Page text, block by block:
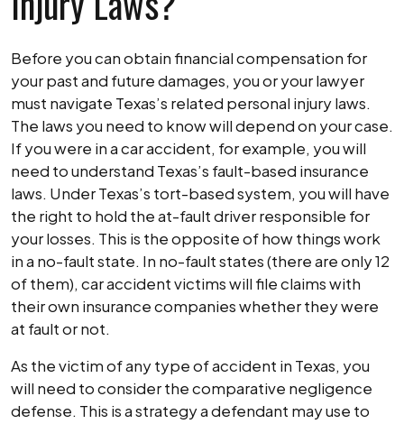
Before you can obtain financial compensation for
your past and future damages, you or your lawyer
must navigate Texas’s related personal injury laws.
The laws you need to know will depend on your case.
If you were in a car accident, for example, you will
need to understand Texas’s fault-based insurance
laws. Under Texas’s tort-based system, you will have
the right to hold the at-fault driver responsible for
your losses. This is the opposite of how things work
in a no-fault state. In no-fault states (there are only 12
of them), car accident victims will file claims with
their own insurance companies whether they were
at fault or not.
As the victim of any type of accident in Texas, you
will need to consider the comparative negligence
defense. This is a strategy a defendant may use to